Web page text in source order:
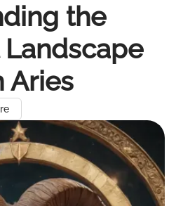
the
Aries